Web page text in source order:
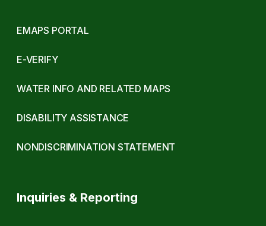
EMAPS PORTAL
E-VERIFY
WATER INFO AND RELATED MAPS
DISABILITY ASSISTANCE
NONDISCRIMINATION STATEMENT
Inquiries & Reporting